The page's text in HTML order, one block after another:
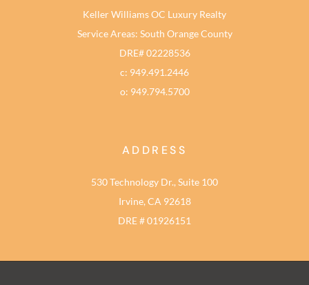
Keller Williams OC Luxury Realty
Service Areas: South Orange County
DRE# 02228536
c: 949.491.2446
o: 949.794.5700
ADDRESS
530 Technology Dr., Suite 100
Irvine, CA 92618
DRE # 01926151